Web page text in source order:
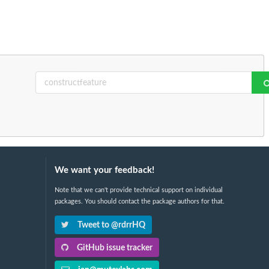
We want your feedback!
Note that we can't provide technical support on individual
packages. You should contact the package authors for that.
Tweet to @rdrrHQ
GitHub issue tracker